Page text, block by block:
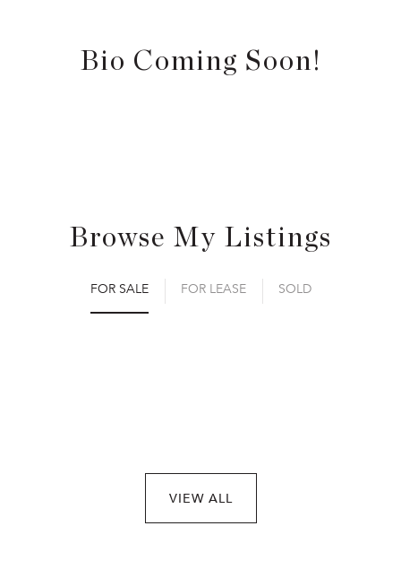
Bio Coming Soon!
Browse My Listings
FOR SALE FOR LEASE SOLD
VIEW ALL